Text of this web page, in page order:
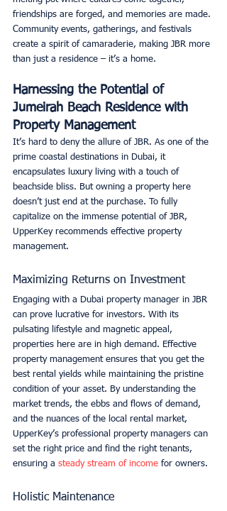
friendships are forged, and memories are made.
Community events, gatherings, and festivals
create a spirit of camaraderie, making JBR more
than just a residence – it’s a home.
Harnessing the Potential of
Jumeirah Beach Residence with
Property Management
It’s hard to deny the allure of JBR. As one of the
prime coastal destinations in Dubai, it
encapsulates luxury living with a touch of
beachside bliss. But owning a property here
doesn’t just end at the purchase. To fully
capitalize on the immense potential of JBR,
UpperKey recommends effective property
management.
Maximizing Returns on Investment
Engaging with a Dubai property manager in JBR
can prove lucrative for investors. With its
pulsating lifestyle and magnetic appeal,
properties here are in high demand. Effective
property management ensures that you get the
best rental yields while maintaining the pristine
condition of your asset. By understanding the
market trends, the ebbs and flows of demand,
and the nuances of the local rental market,
UpperKey’s professional property managers can
set the right price and find the right tenants,
ensuring a steady stream of income for owners.
Holistic Maintenance